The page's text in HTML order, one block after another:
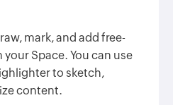
mark, and add free-
Space. You can use
to sketch,
content.